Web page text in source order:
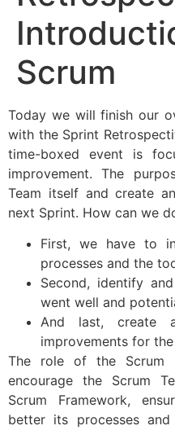
Scrum
Today we will finish our
with the Sprint
time-boxed event is
improvement. The
Team itself and create
next Sprint. How can we
First, we have to
processes and the
Second, identify
went well and
And last, create
improvements for the
The role of the
encourage the Scrum
Scrum Framework,
better its processes